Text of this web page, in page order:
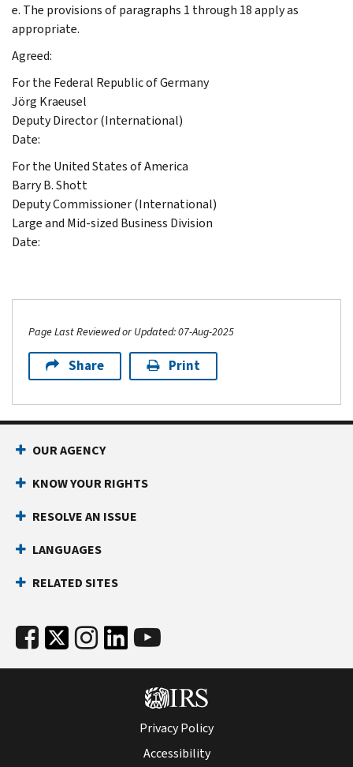
e. The provisions of paragraphs 1 through 18 apply as
appropriate.
Agreed:
For the Federal Republic of Germany
Jörg Kraeusel
Deputy Director (International)
Date:
For the United States of America
Barry B. Shott
Deputy Commissioner (International)
Large and Mid-sized Business Division
Date:
Page Last Reviewed or Updated: 07-Aug-2025
Share Print
OUR AGENCY
KNOW YOUR RIGHTS
RESOLVE AN ISSUE
LANGUAGES
RELATED SITES
Privacy Policy
Accessibility